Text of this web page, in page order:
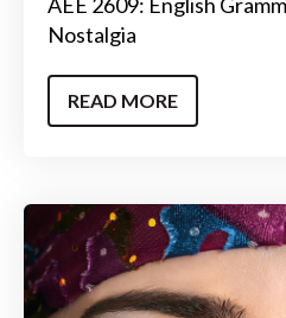
Nostalgia
READ MORE